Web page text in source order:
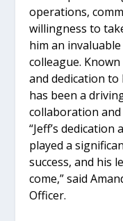
operations,
willingness to
him an
colleague.
and dedication to
has been a
collaboration
“Jeff’s
played a
success, and his
come,” said
Officer.